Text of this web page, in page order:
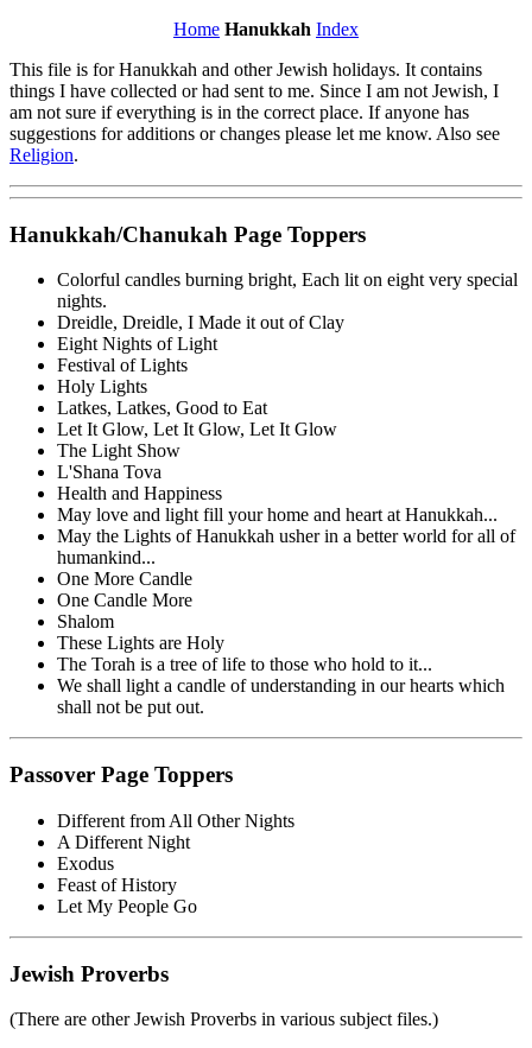
Home Hanukkah Index
This file is for Hanukkah and other Jewish holidays. It contains
things I have collected or had sent to me. Since I am not Jewish, I
am not sure if everything is in the correct place. If anyone has
suggestions for additions or changes please let me know. Also see
Religion.
Hanukkah/Chanukah Page Toppers
Colorful candles burning bright, Each lit on eight very special
nights.
Dreidle, Dreidle, I Made it out of Clay
Eight Nights of Light
Festival of Lights
Holy Lights
Latkes, Latkes, Good to Eat
Let It Glow, Let It Glow, Let It Glow
The Light Show
L'Shana Tova
Health and Happiness
May love and light fill your home and heart at Hanukkah...
May the Lights of Hanukkah usher in a better world for all of
humankind...
One More Candle
One Candle More
Shalom
These Lights are Holy
The Torah is a tree of life to those who hold to it...
We shall light a candle of understanding in our hearts which
shall not be put out.
Passover Page Toppers
Different from All Other Nights
A Different Night
Exodus
Feast of History
Let My People Go
Jewish Proverbs
(There are other Jewish Proverbs in various subject files.)